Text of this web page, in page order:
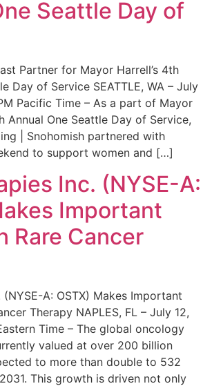
Seattle Day of
Partner for Mayor Harrell’s 4th
Day of Service SEATTLE, WA – July
Pacific Time – As a part of Mayor
Annual One Seattle Day of Service,
| Snohomish partnered with
to support women and […]
Inc. (NYSE-A:
Important
Rare Cancer
(NYSE-A: OSTX) Makes Important
Therapy NAPLES, FL – July 12,
Time – The global oncology
valued at over 200 billion
to more than double to 532
This growth is driven not only